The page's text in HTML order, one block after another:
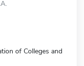
of Colleges and